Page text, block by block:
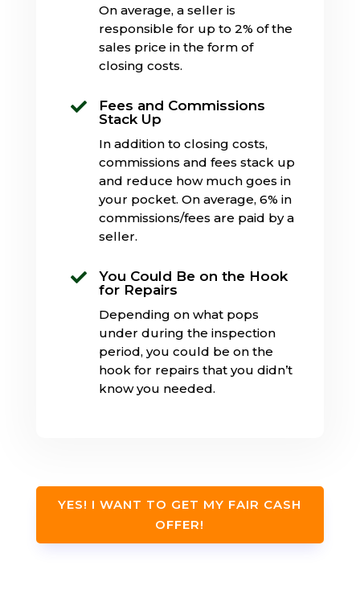
On average, a seller is
responsible for up to 2% of the
sales price in the form of
closing costs.

Fees and Commissions
Stack Up
In addition to closing costs,
commissions and fees stack up
and reduce how much goes in
your pocket. On average, 6% in
commissions/fees are paid by a
seller.

You Could Be on the Hook
for Repairs
Depending on what pops
under during the inspection
period, you could be on the
hook for repairs that you didn’t
know you needed.
YES! I WANT TO GET MY FAIR CASH
OFFER!